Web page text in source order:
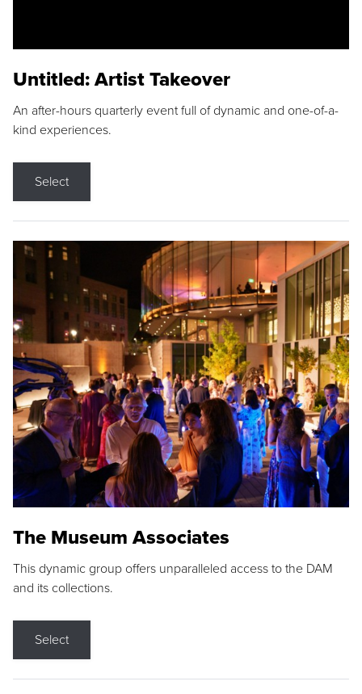
Untitled: Artist Takeover
An after-hours quarterly event full of dynamic and one-of-a-
kind experiences.
Select
The Museum Associates
This dynamic group offers unparalleled access to the DAM
and its collections.
Select